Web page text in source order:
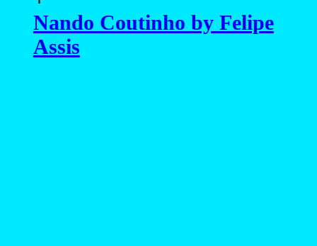
Nando Coutinho by Felipe
Assis